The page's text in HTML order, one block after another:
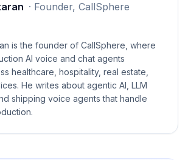
· Founder, CallSphere
is the founder of CallSphere, where
AI voice and chat agents
healthcare, hospitality, real estate,
He writes about agentic AI, LLM
shipping voice agents that handle